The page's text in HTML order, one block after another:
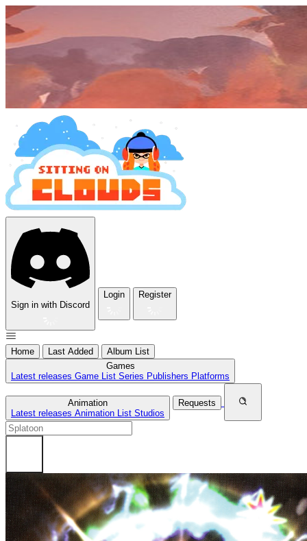
Sign in with Discord
Login Register
Home Last Added
Album List
Games
Latest releases Game List Series Publishers Platforms
Animation
Latest releases Animation List Studios
Requests